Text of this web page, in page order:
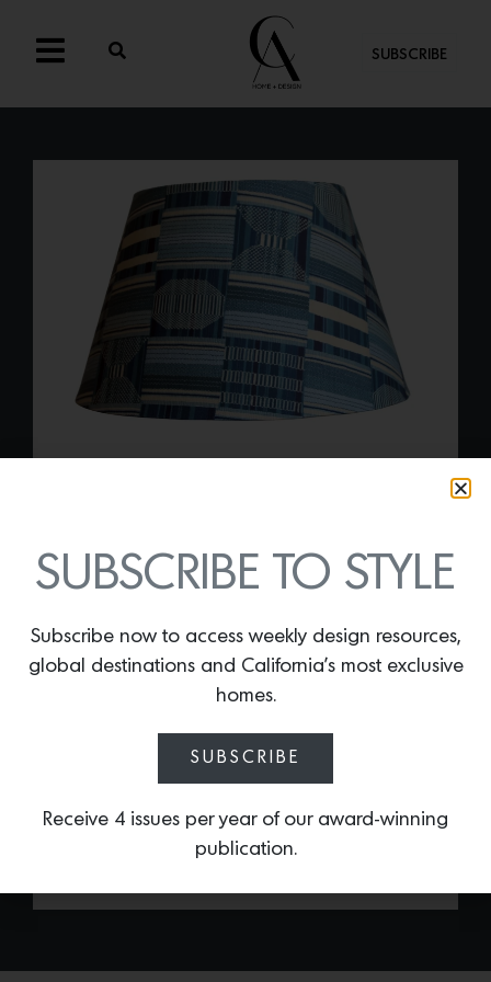
SUBSCRIBE
LAMPSHADE
By Lindsey Shook
exuberant personality, Iconic L.A. designer
Kathryn M. Ireland recently introduced a
collection of lampshades made from her
Blue lampshade . Inspired by her British
space.
SUBSCRIBE TO STYLE
Subscribe now to access weekly design resources,
global destinations and California’s most exclusive
homes.
SUBSCRIBE
Receive 4 issues per year of our award-winning
publication.